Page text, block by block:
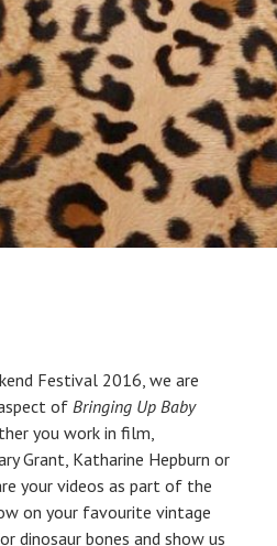
Festival 2016, we are
of Bringing Up Baby
you work in film,
Grant, Katharine Hepburn or
your videos as part of the
on your favourite vintage
dinosaur bones and show us